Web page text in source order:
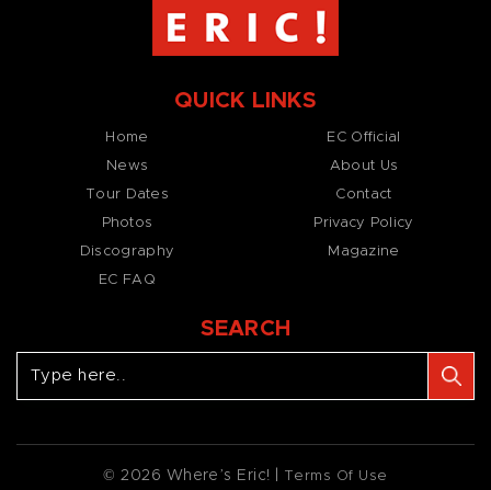
QUICK LINKS
Home
News
Tour Dates
Photos
Discography
EC FAQ
EC Official
About Us
Contact
Privacy Policy
Magazine
SEARCH
© 2026 Where’s Eric! | Terms Of Use